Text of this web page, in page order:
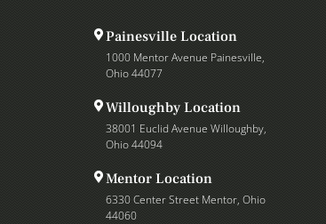
Painesville Location
1000 Mentor Avenue Painesville,
Ohio 44077
Willoughby Location
38001 Euclid Avenue Willoughby,
Ohio 44094
Mentor Location
6330 Center Street Mentor, Ohio
44060